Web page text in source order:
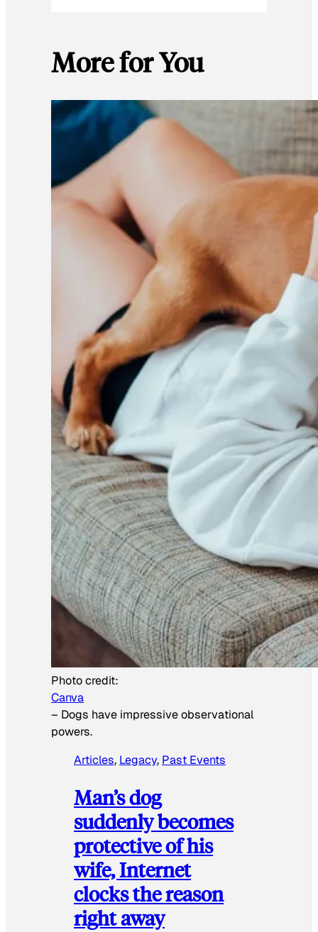
More for You
Photo credit:
Canva
– Dogs have impressive observational
powers.
Articles, Legacy, Past Events
Man’s dog
suddenly becomes
protective of his
wife, Internet
clocks the reason
right away